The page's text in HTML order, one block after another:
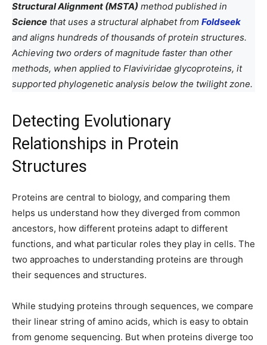
Structural Alignment (MSTA) method published in
Science that uses a structural alphabet from Foldseek
and aligns hundreds of thousands of protein structures.
Achieving two orders of magnitude faster than other
methods, when applied to Flaviviridae glycoproteins, it
supported phylogenetic analysis below the twilight zone.
Detecting Evolutionary
Relationships in Protein
Structures
Proteins are central to biology, and comparing them
helps us understand how they diverged from common
ancestors, how different proteins adapt to different
functions, and what particular roles they play in cells. The
two approaches to understanding proteins are through
their sequences and structures.
While studying proteins through sequences, we compare
their linear string of amino acids, which is easy to obtain
from genome sequencing. But when proteins diverge too